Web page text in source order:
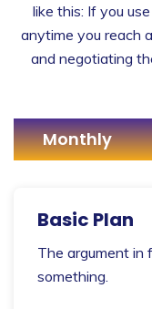
like this: If you
anytime you reach
and negotiating
Monthly
Basic Plan
The argument in
something.